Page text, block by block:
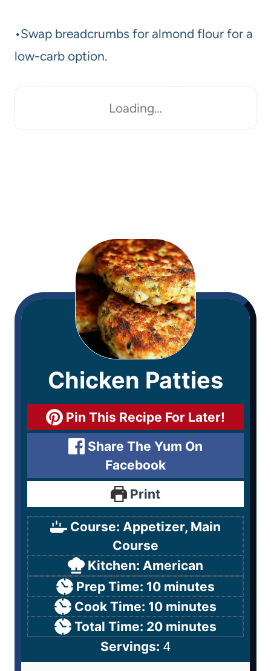
•Swap breadcrumbs for almond flour for a
low-carb option.
Loading…
Chicken Patties
Pin This Recipe For Later!
Share The Yum On
Facebook
Print
Course: Appetizer, Main
Course
Kitchen: American
Prep Time: 10 minutes
Cook Time: 10 minutes
Total Time: 20 minutes
Servings: 4